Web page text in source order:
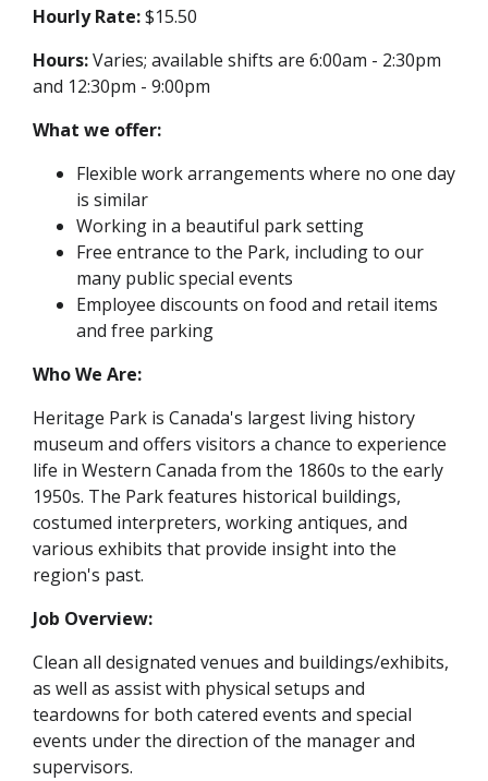
Hourly Rate:$15.50
Hours:Varies; available shifts are 6:00am - 2:30pm
and 12:30pm - 9:00pm
What we offer:
Flexible work arrangements where no one day
is similar
Working in a beautiful park setting
Free entrance to the Park, including to our
many public special events
Employee discounts on food and retail items
and free parking
Who We Are:
Heritage Park is Canada's largest living history
museum and offers visitors a chance to experience
life in Western Canada from the 1860s to the early
1950s. The Park features historical buildings,
costumed interpreters, working antiques, and
various exhibits that provide insight into the
region's past.
Job Overview:
Clean all designated venues and buildings/exhibits,
as well as assist with physical setups and
teardowns for both catered events and special
events under the direction of the manager and
supervisors.